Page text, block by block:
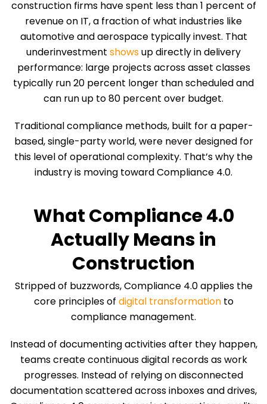
construction firms have spent less than 1 percent of
revenue on IT, a fraction of what industries like
automotive and aerospace typically invest. That
underinvestment showsup directly in delivery
performance: large projects across asset classes
typically run 20 percent longer than scheduled and
can run up to 80 percent over budget.
Traditional compliance methods, built for a paper-
based, single-party world, were never designed for
this level of operational complexity. That’s why the
industry is moving toward Compliance 4.0.
What Compliance 4.0
Actually Means in
Construction
Stripped of buzzwords, Compliance 4.0 applies the
core principles of digital transformationto
compliance management.
Instead of documenting activities after they happen,
teams create continuous digital records as work
progresses. Instead of relying on disconnected
documentation scattered across inboxes and drives,